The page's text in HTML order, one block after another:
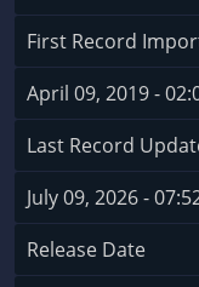
First Record
April 09, 2019 -
Last Record
July 09, 2026 -
Release Date